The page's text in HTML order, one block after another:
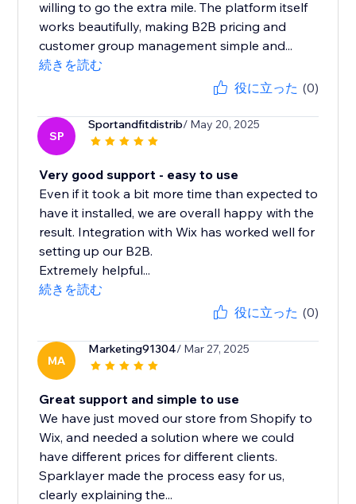
willing to go the extra mile. The platform itself
works beautifully, making B2B pricing and
customer group management simple and...
続きを読む
役に立った (0)
SP
Sportandfitdistrib/ May 20, 2025
Very good support - easy to use
Even if it took a bit more time than expected to
have it installed, we are overall happy with the
result. Integration with Wix has worked well for
setting up our B2B.
Extremely helpful...
続きを読む
役に立った (0)
MA
Marketing91304/ Mar 27, 2025
Great support and simple to use
We have just moved our store from Shopify to
Wix, and needed a solution where we could
have different prices for different clients.
Sparklayer made the process easy for us,
clearly explaining the...